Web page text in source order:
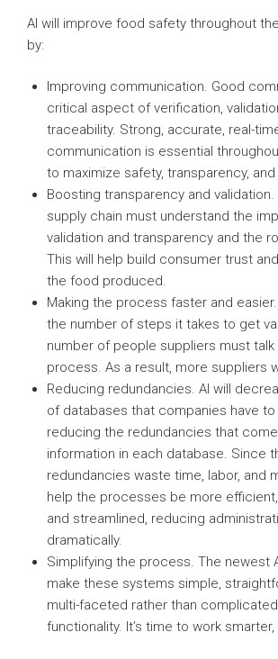
AI will improve food safety throughout
by:
Improving communication. Good
critical aspect of verification,
traceability. Strong, accurate, real-
communication is essential
to maximize safety, transparency,
Boosting transparency and validation.
supply chain must understand the
validation and transparency and the
This will help build consumer trust
the food produced.
Making the process faster and
the number of steps it takes to get
number of people suppliers must
process. As a result, more suppliers
Reducing redundancies. AI will
of databases that companies have to
reducing the redundancies that
information in each database. Since
redundancies waste time, labor, and
help the processes be more
and streamlined, reducing
dramatically.
Simplifying the process. The newest
make these systems simple,
multi-faceted rather than
functionality. It’s time to work